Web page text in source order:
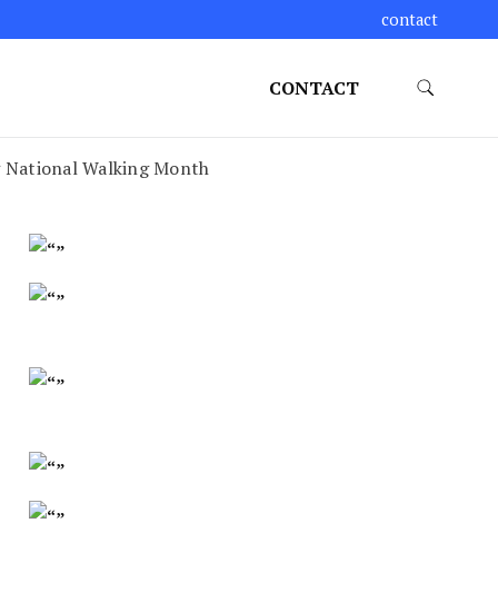
contact
CONTACT
National Walking Month